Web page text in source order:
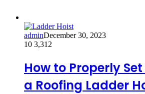
adminDecember 30, 2023
10 3,312
How to Properly
a Roofing Ladder